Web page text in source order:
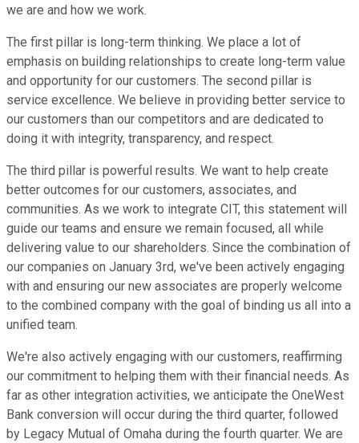
we are and how we work.
The first pillar is long-term thinking. We place a lot of
emphasis on building relationships to create long-term value
and opportunity for our customers. The second pillar is
service excellence. We believe in providing better service to
our customers than our competitors and are dedicated to
doing it with integrity, transparency, and respect.
The third pillar is powerful results. We want to help create
better outcomes for our customers, associates, and
communities. As we work to integrate CIT, this statement will
guide our teams and ensure we remain focused, all while
delivering value to our shareholders. Since the combination of
our companies on January 3rd, we've been actively engaging
with and ensuring our new associates are properly welcome
to the combined company with the goal of binding us all into a
unified team.
We're also actively engaging with our customers, reaffirming
our commitment to helping them with their financial needs. As
far as other integration activities, we anticipate the OneWest
Bank conversion will occur during the third quarter, followed
by Legacy Mutual of Omaha during the fourth quarter. We are